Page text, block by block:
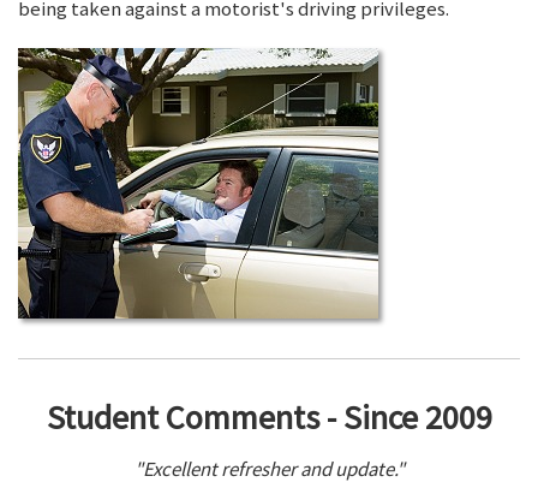
being taken against a motorist's driving privileges.
Student Comments - Since 2009
"Excellent refresher and update."